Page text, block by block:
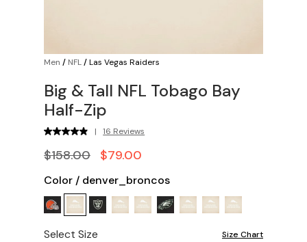
Men / NFL/Las Vegas Raiders
Big & Tall NFL Tobago Bay
Half-Zip
| 16 Reviews
$158.00 $79.00
Color / denver_broncos
Select Size Size Chart